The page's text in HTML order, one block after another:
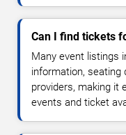
Can I find tickets
Many event listings
information, seating
providers, making it
events and ticket